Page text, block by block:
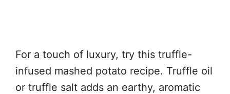
For a touch of luxury, try this truffle-
infused mashed potato recipe. Truffle oil
or truffle salt adds an earthy, aromatic